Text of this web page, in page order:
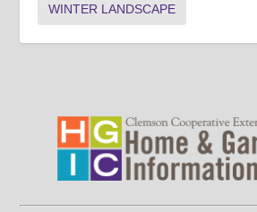
WINTER LANDSCAPE